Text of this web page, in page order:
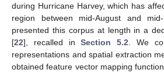
during Hurricane Harvey, which has
region between mid-August and
presented this corpus at length in a
[22], recalled inSection 5.2 . We
representations and spatial extraction
obtained feature vector mapping